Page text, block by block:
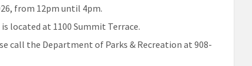
from 12pm until 4pm.
is located at 1100 Summit Terrace.
call the Department of Parks & Recreation at 908-